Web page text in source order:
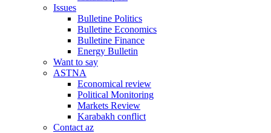
Issues
Bulletine Politics
Bulletine Economics
Bulletine Finance
Energy Bulletin
Want to say
ASTNA
Economical review
Political Monitoring
Markets Review
Karabakh conflict
Contact az